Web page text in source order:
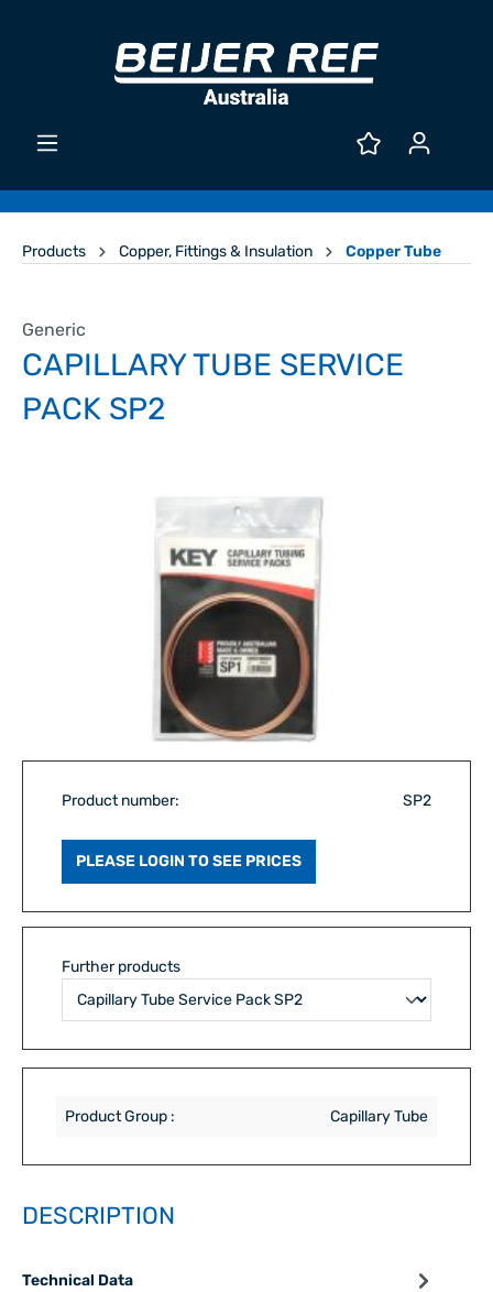
Products Copper, Fittings & Insulation Copper Tube
Generic
CAPILLARY TUBE SERVICE
PACK SP2
Product number: SP2
PLEASE LOGIN TO SEE PRICES
Further products
Product Group : Capillary Tube
DESCRIPTION
Technical Data